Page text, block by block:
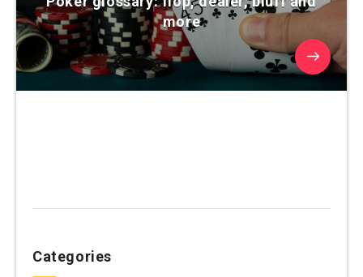
more
Categories